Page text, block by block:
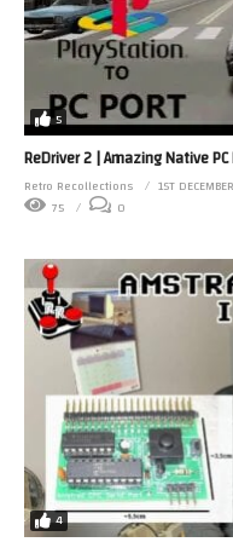
5
ReDriver 2 | Amazing Native
Retro Recollections
1ST
75
0
4